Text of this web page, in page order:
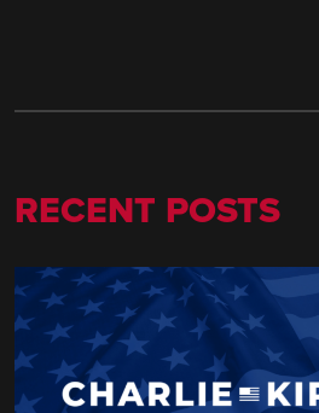
RECENT POSTS